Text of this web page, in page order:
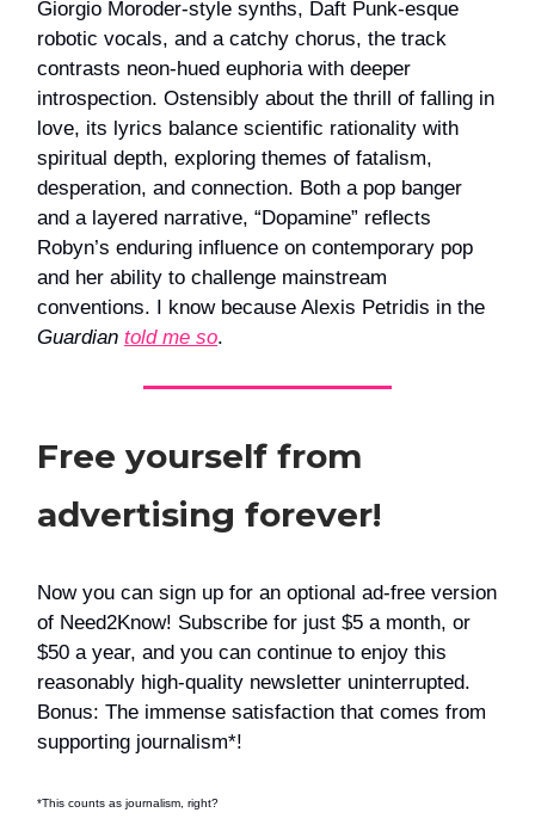
Giorgio Moroder-style synths, Daft Punk-esque
robotic vocals, and a catchy chorus, the track
contrasts neon-hued euphoria with deeper
introspection. Ostensibly about the thrill of falling in
love, its lyrics balance scientific rationality with
spiritual depth, exploring themes of fatalism,
desperation, and connection. Both a pop banger
and a layered narrative, “Dopamine” reflects
Robyn’s enduring influence on contemporary pop
and her ability to challenge mainstream
conventions. I know because Alexis Petridis in the
Guardian told me so.
Free yourself from
advertising forever!
Now you can sign up for an optional ad-free version
of Need2Know! Subscribe for just $5 a month, or
$50 a year, and you can continue to enjoy this
reasonably high-quality newsletter uninterrupted.
Bonus: The immense satisfaction that comes from
supporting journalism*!
*This counts as journalism, right?